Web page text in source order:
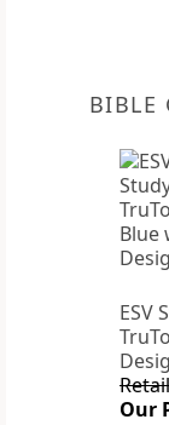
BIBLE
ESV
Our